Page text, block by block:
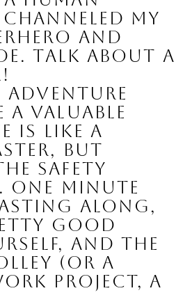
channeled my
and
Talk about a
a valuable
is like a
but
safety
One minute
along,
good
and the
(or a
project, a